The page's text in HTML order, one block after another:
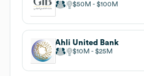
$50M $100M
Ahli United Bank
$10M $25M